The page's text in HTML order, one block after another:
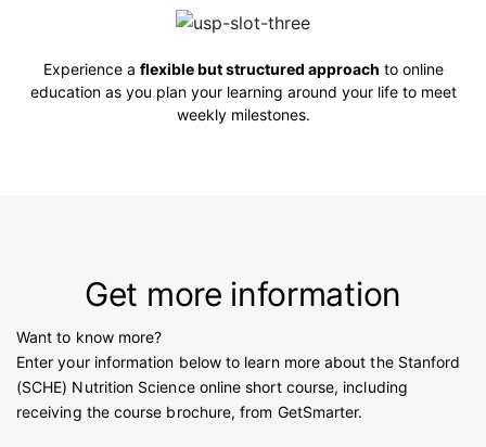
Experience a flexible but structured approach to online
education as you plan your learning around your life to meet
weekly milestones.
Get more information
Want to know more?
Enter your information below to learn more about the Stanford
(SCHE) Nutrition Science online short course, including
receiving the course brochure, from GetSmarter.